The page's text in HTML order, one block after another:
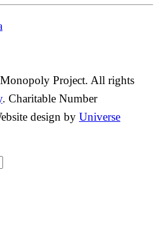
Project. All rights
. Charitable Number
design by Universe